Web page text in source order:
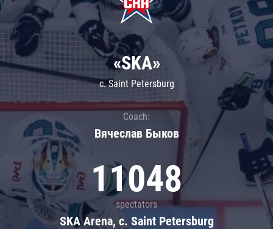
«SKA»
c. Saint Petersburg
Coach:
Вячеслав Быков
11048
spectators
SKA Arena, c. Saint Petersburg